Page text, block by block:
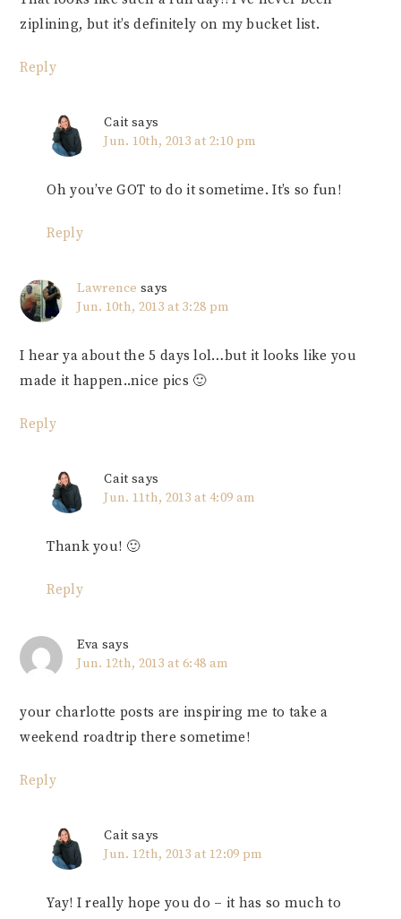
ziplining, but it’s definitely on my bucket list.
Reply
Cait says
Jun. 10th, 2013 at 2:10 pm
Oh you’ve GOT to do it sometime. It’s so fun!
Reply
Lawrence says
Jun. 10th, 2013 at 3:28 pm
I hear ya about the 5 days lol…but it looks like you
made it happen..nice pics 🙂
Reply
Cait says
Jun. 11th, 2013 at 4:09 am
Thank you! 🙂
Reply
Eva says
Jun. 12th, 2013 at 6:48 am
your charlotte posts are inspiring me to take a
weekend roadtrip there sometime!
Reply
Cait says
Jun. 12th, 2013 at 12:09 pm
Yay! I really hope you do – it has so much to